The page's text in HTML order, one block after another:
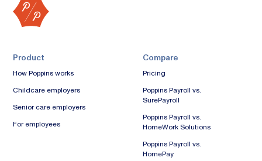
Product
How Poppins works
Childcare employers
Senior care employers
For employees
Compare
Pricing
Poppins Payroll vs.
SurePayroll
Poppins Payroll vs.
HomeWork Solutions
Poppins Payroll vs.
HomePay